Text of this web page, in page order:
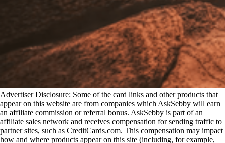
Advertiser Disclosure: Some of the card links and other products that
appear on this website are from companies which AskSebby will earn
an affiliate commission or referral bonus. AskSebby is part of an
affiliate sales network and receives compensation for sending traffic to
partner sites, such as CreditCards.com. This compensation may impact
how and where products appear on this site (including, for example,